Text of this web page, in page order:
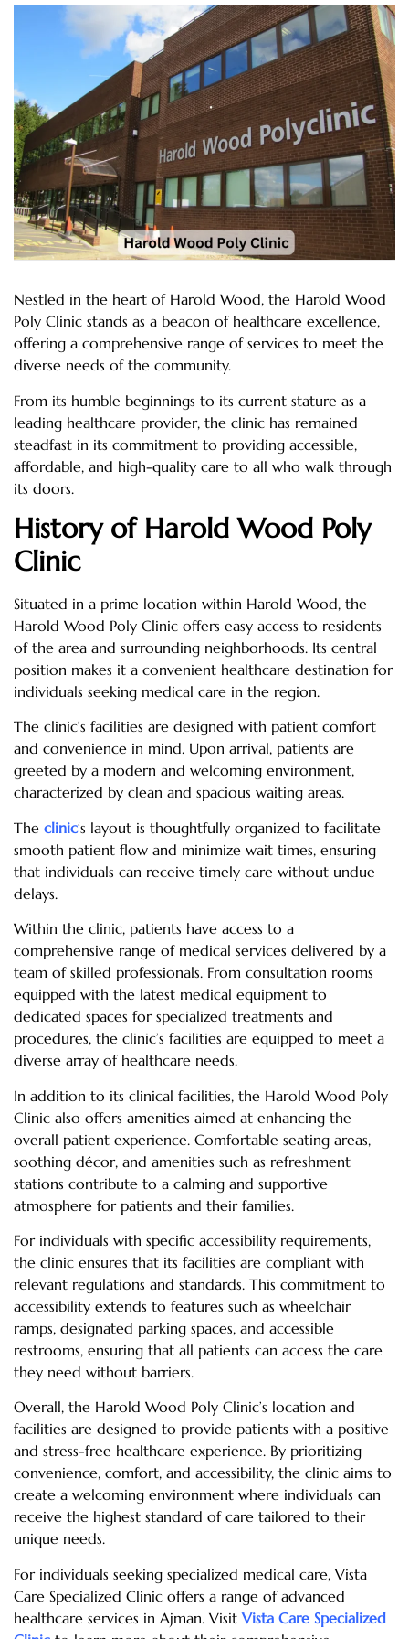
Nestled in the heart of Harold Wood, the Harold Wood
Poly Clinic stands as a beacon of healthcare excellence,
offering a comprehensive range of services to meet the
diverse needs of the community.
From its humble beginnings to its current stature as a
leading healthcare provider, the clinic has remained
steadfast in its commitment to providing accessible,
affordable, and high-quality care to all who walk through
its doors.
History of Harold Wood Poly
Clinic
Situated in a prime location within Harold Wood, the
Harold Wood Poly Clinic offers easy access to residents
of the area and surrounding neighborhoods. Its central
position makes it a convenient healthcare destination for
individuals seeking medical care in the region.
The clinic’s facilities are designed with patient comfort
and convenience in mind. Upon arrival, patients are
greeted by a modern and welcoming environment,
characterized by clean and spacious waiting areas.
The clinic‘s layout is thoughtfully organized to facilitate
smooth patient flow and minimize wait times, ensuring
that individuals can receive timely care without undue
delays.
Within the clinic, patients have access to a
comprehensive range of medical services delivered by a
team of skilled professionals. From consultation rooms
equipped with the latest medical equipment to
dedicated spaces for specialized treatments and
procedures, the clinic’s facilities are equipped to meet a
diverse array of healthcare needs.
In addition to its clinical facilities, the Harold Wood Poly
Clinic also offers amenities aimed at enhancing the
overall patient experience. Comfortable seating areas,
soothing décor, and amenities such as refreshment
stations contribute to a calming and supportive
atmosphere for patients and their families.
For individuals with specific accessibility requirements,
the clinic ensures that its facilities are compliant with
relevant regulations and standards. This commitment to
accessibility extends to features such as wheelchair
ramps, designated parking spaces, and accessible
restrooms, ensuring that all patients can access the care
they need without barriers.
Overall, the Harold Wood Poly Clinic’s location and
facilities are designed to provide patients with a positive
and stress-free healthcare experience. By prioritizing
convenience, comfort, and accessibility, the clinic aims to
create a welcoming environment where individuals can
receive the highest standard of care tailored to their
unique needs.
For individuals seeking specialized medical care, Vista
Care Specialized Clinic offers a range of advanced
healthcare services in Ajman. VisitVista Care Specialized